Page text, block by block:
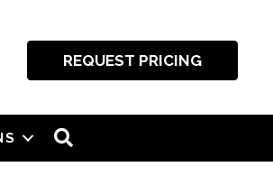
REQUEST PRICING